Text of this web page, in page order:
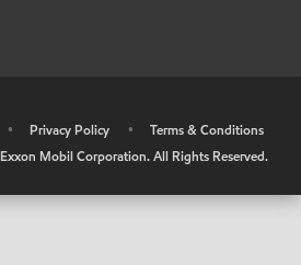
• Privacy Policy •
Terms & Conditions
Exxon Mobil Corporation. All Rights Reserved.